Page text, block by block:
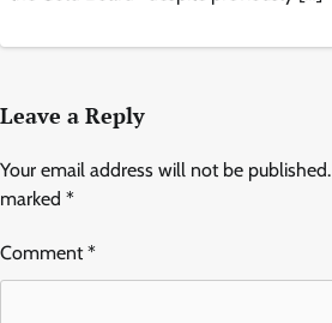
Leave a Reply
Your email address will not be published.
marked *
Comment*